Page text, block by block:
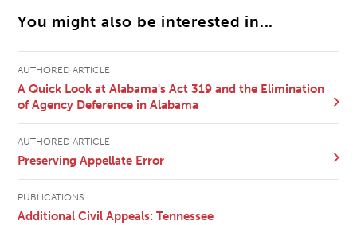
You might also be interested in...
AUTHORED ARTICLE
A Quick Look at Alabama's Act 319 and the Elimination
of Agency Deference in Alabama
AUTHORED ARTICLE
Preserving Appellate Error
PUBLICATIONS
Additional Civil Appeals: Tennessee